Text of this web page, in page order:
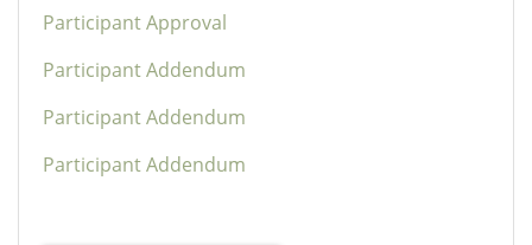
Participant Approval
Participant Addendum
Participant Addendum
Participant Addendum